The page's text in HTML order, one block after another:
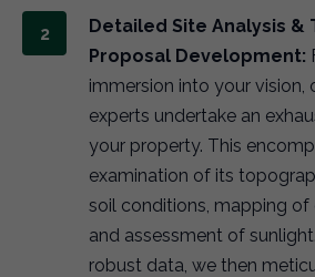
Detailed Site Analysis &
Proposal Development:
immersion into your vision,
experts undertake an
your property. This
examination of its
soil conditions, mapping of
and assessment of
robust data, we then